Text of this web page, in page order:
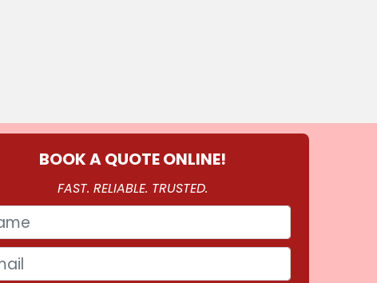
BOOK A QUOTE ONLINE!
FAST. RELIABLE. TRUSTED.